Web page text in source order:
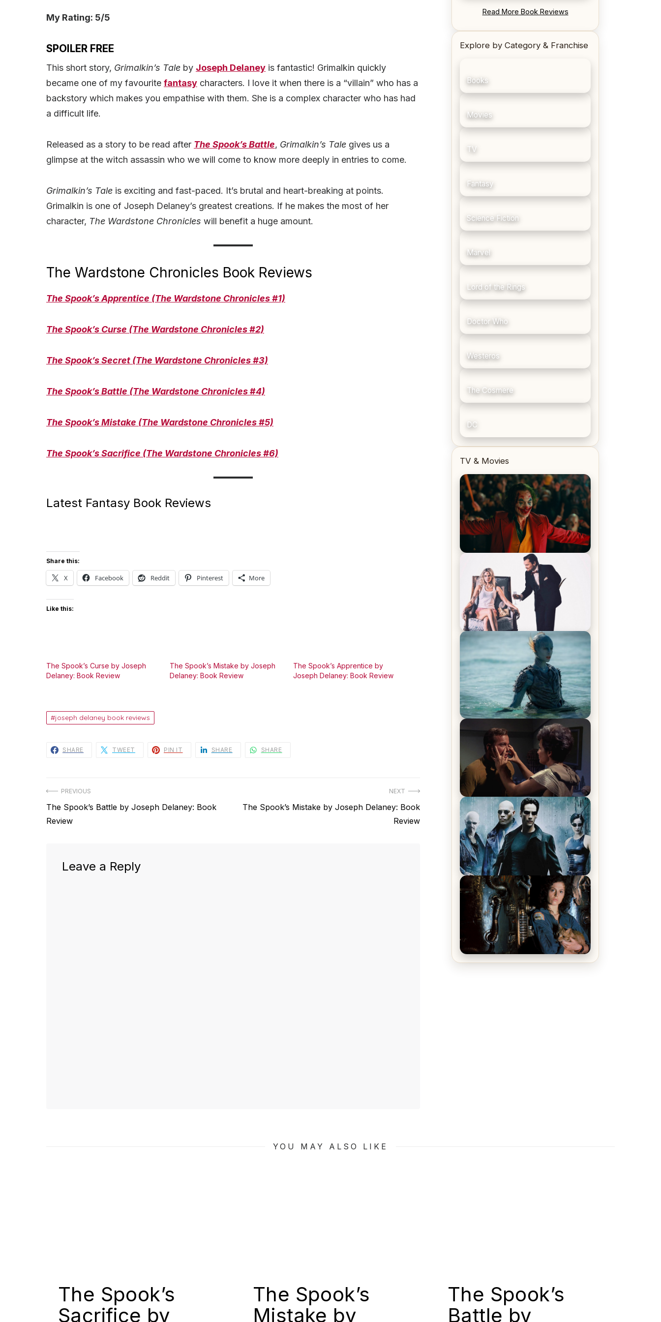
My Rating: 5/5
SPOILER FREE
This short story, Grimalkin’s Tale by Joseph Delaney is fantastic! Grimalkin quickly
became one of my favourite fantasy characters. I love it when there is a “villain” who has a
backstory which makes you empathise with them. She is a complex character who has had
a difficult life.
Released as a story to be read after The Spook’s Battle, Grimalkin’s Tale gives us a
glimpse at the witch assassin who we will come to know more deeply in entries to come.
Grimalkin’s Tale is exciting and fast-paced. It’s brutal and heart-breaking at points.
Grimalkin is one of Joseph Delaney’s greatest creations. If he makes the most of her
character, The Wardstone Chronicles will benefit a huge amount.
The Wardstone Chronicles Book Reviews
The Spook’s Apprentice (The Wardstone Chronicles #1)
The Spook’s Curse (The Wardstone Chronicles #2)
The Spook’s Secret (The Wardstone Chronicles#3)
The Spook’s Battle (The Wardstone Chronicles#4)
The Spook’s Mistake (The Wardstone Chronicles #5)
The Spook’s Sacrifice (The Wardstone Chronicles #6)
Latest Fantasy Book Reviews
Share this:
X Facebook Reddit Pinterest More
Like this:
The Spook’s Curse by Joseph
Delaney: Book Review
The Spook’s Mistake by Joseph
Delaney: Book Review
The Spook’s Apprentice by
Joseph Delaney: Book Review
joseph delaney book reviews
SHARE TWEET PIN IT SHARE SHARE
Post
navigation
PREVIOUS
Previous
post:
The Spook’s Battle by Joseph Delaney: Book
Review
NEXT
Next
The Spook’s Mistake by Joseph Delaney: Book
Review
Leave a Reply
Read More Book Reviews
Explore by Category & Franchise
Books
Movies
TV
Fantasy
Science Fiction
Marvel
Lord of the Rings
Doctor Who
Westeros
The Cosmere
DC
TV & Movies
Joker (2019) Review & Recap – No
One’s Laughing Now
Off-Beat Home Invasion Film
‘Borderline’ is a Blast! – Review
The War Between the Land and
Sea, Episode 5 Review & Recap –
The End of the War
Star Trek: The Original Series,
Season 1, Episode 1 Review &
Recap – The Man Trap
The Matrix Movies Ranked
Alien (1979) Movie Review – A
YOU MAY ALSO LIKE
The Spook’s
Sacrifice by
The Spook’s
Mistake by
The Spook’s
Battle by